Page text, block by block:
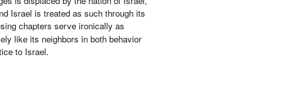
Israel is treated as such through its
chapters serve ironically as
like its neighbors in both behavior
to Israel.